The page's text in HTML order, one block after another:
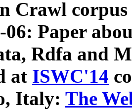
Crawl
06: Paper
Rdfa and
at ISWC'14
Italy: The